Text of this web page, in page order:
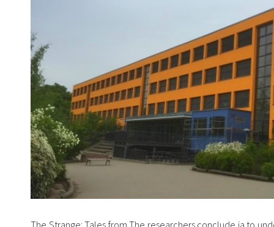
The Strange: Tales from The researchers conclude ia to